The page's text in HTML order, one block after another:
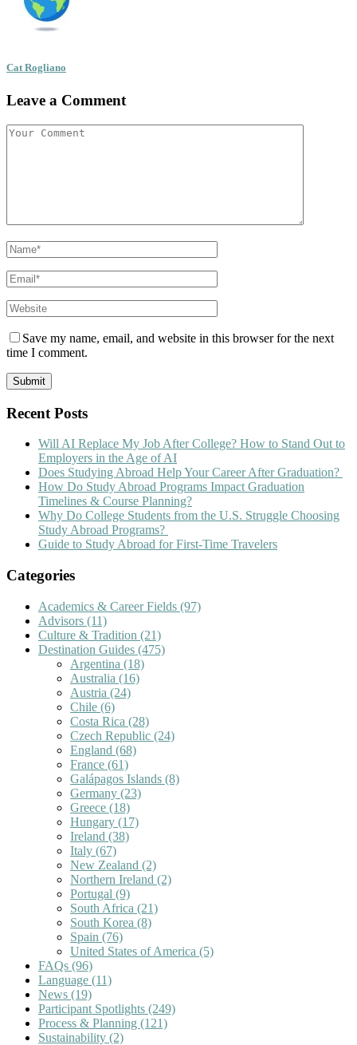
Cat Rogliano
Leave a Comment
Save my name, email, and website in this browser for the next
time I comment.
Recent Posts
Will AI Replace My Job After College? How to Stand Out to
Employers in the Age of AI
Does Studying Abroad Help Your Career After Graduation?
How Do Study Abroad Programs Impact Graduation
Timelines & Course Planning?
Why Do College Students from the U.S. Struggle Choosing
Study Abroad Programs?
Guide to Study Abroad for First-Time Travelers
Categories
Academics & Career Fields (97)
Advisors (11)
Culture & Tradition (21)
Destination Guides (475)
Argentina (18)
Australia (16)
Austria (24)
Chile (6)
Costa Rica (28)
Czech Republic (24)
England (68)
France (61)
Galápagos Islands (8)
Germany (23)
Greece (18)
Hungary (17)
Ireland (38)
Italy (67)
New Zealand (2)
Northern Ireland (2)
Portugal (9)
South Africa (21)
South Korea (8)
Spain (76)
United States of America (5)
FAQs (96)
Language (11)
News (19)
Participant Spotlights (249)
Process & Planning (121)
Sustainability (2)